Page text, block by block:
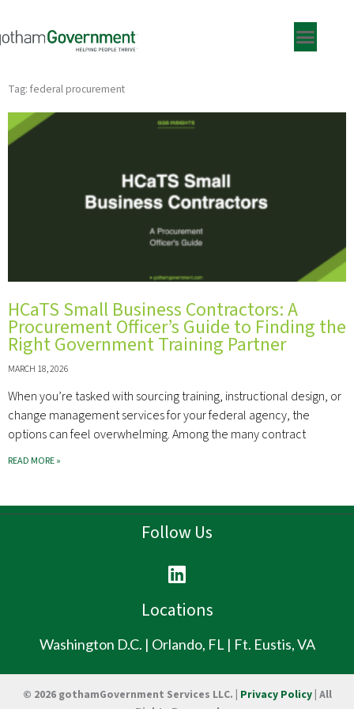
content
Tag: federal procurement
HCaTS Small Business Contractors: A
Procurement Officer’s Guide to Finding the
Right Government Training Partner
MARCH 18, 2026
When you’re tasked with sourcing training, instructional design, or
change management services for your federal agency, the
options can feel overwhelming. Among the many contract
READ MORE »
Follow Us
L
i
n
e
i
Locations
Washington D.C. | Orlando, FL | Ft. Eustis, VA
© 2026 gothamGovernment Services LLC. | Privacy Policy| All